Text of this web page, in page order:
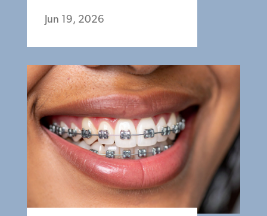
Jun 19, 2026